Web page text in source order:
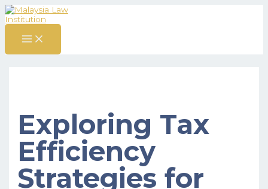
Skip
to
content
MENU
Exploring Tax
Efficiency
Strategies for
Post
navigation
S
e
r
r